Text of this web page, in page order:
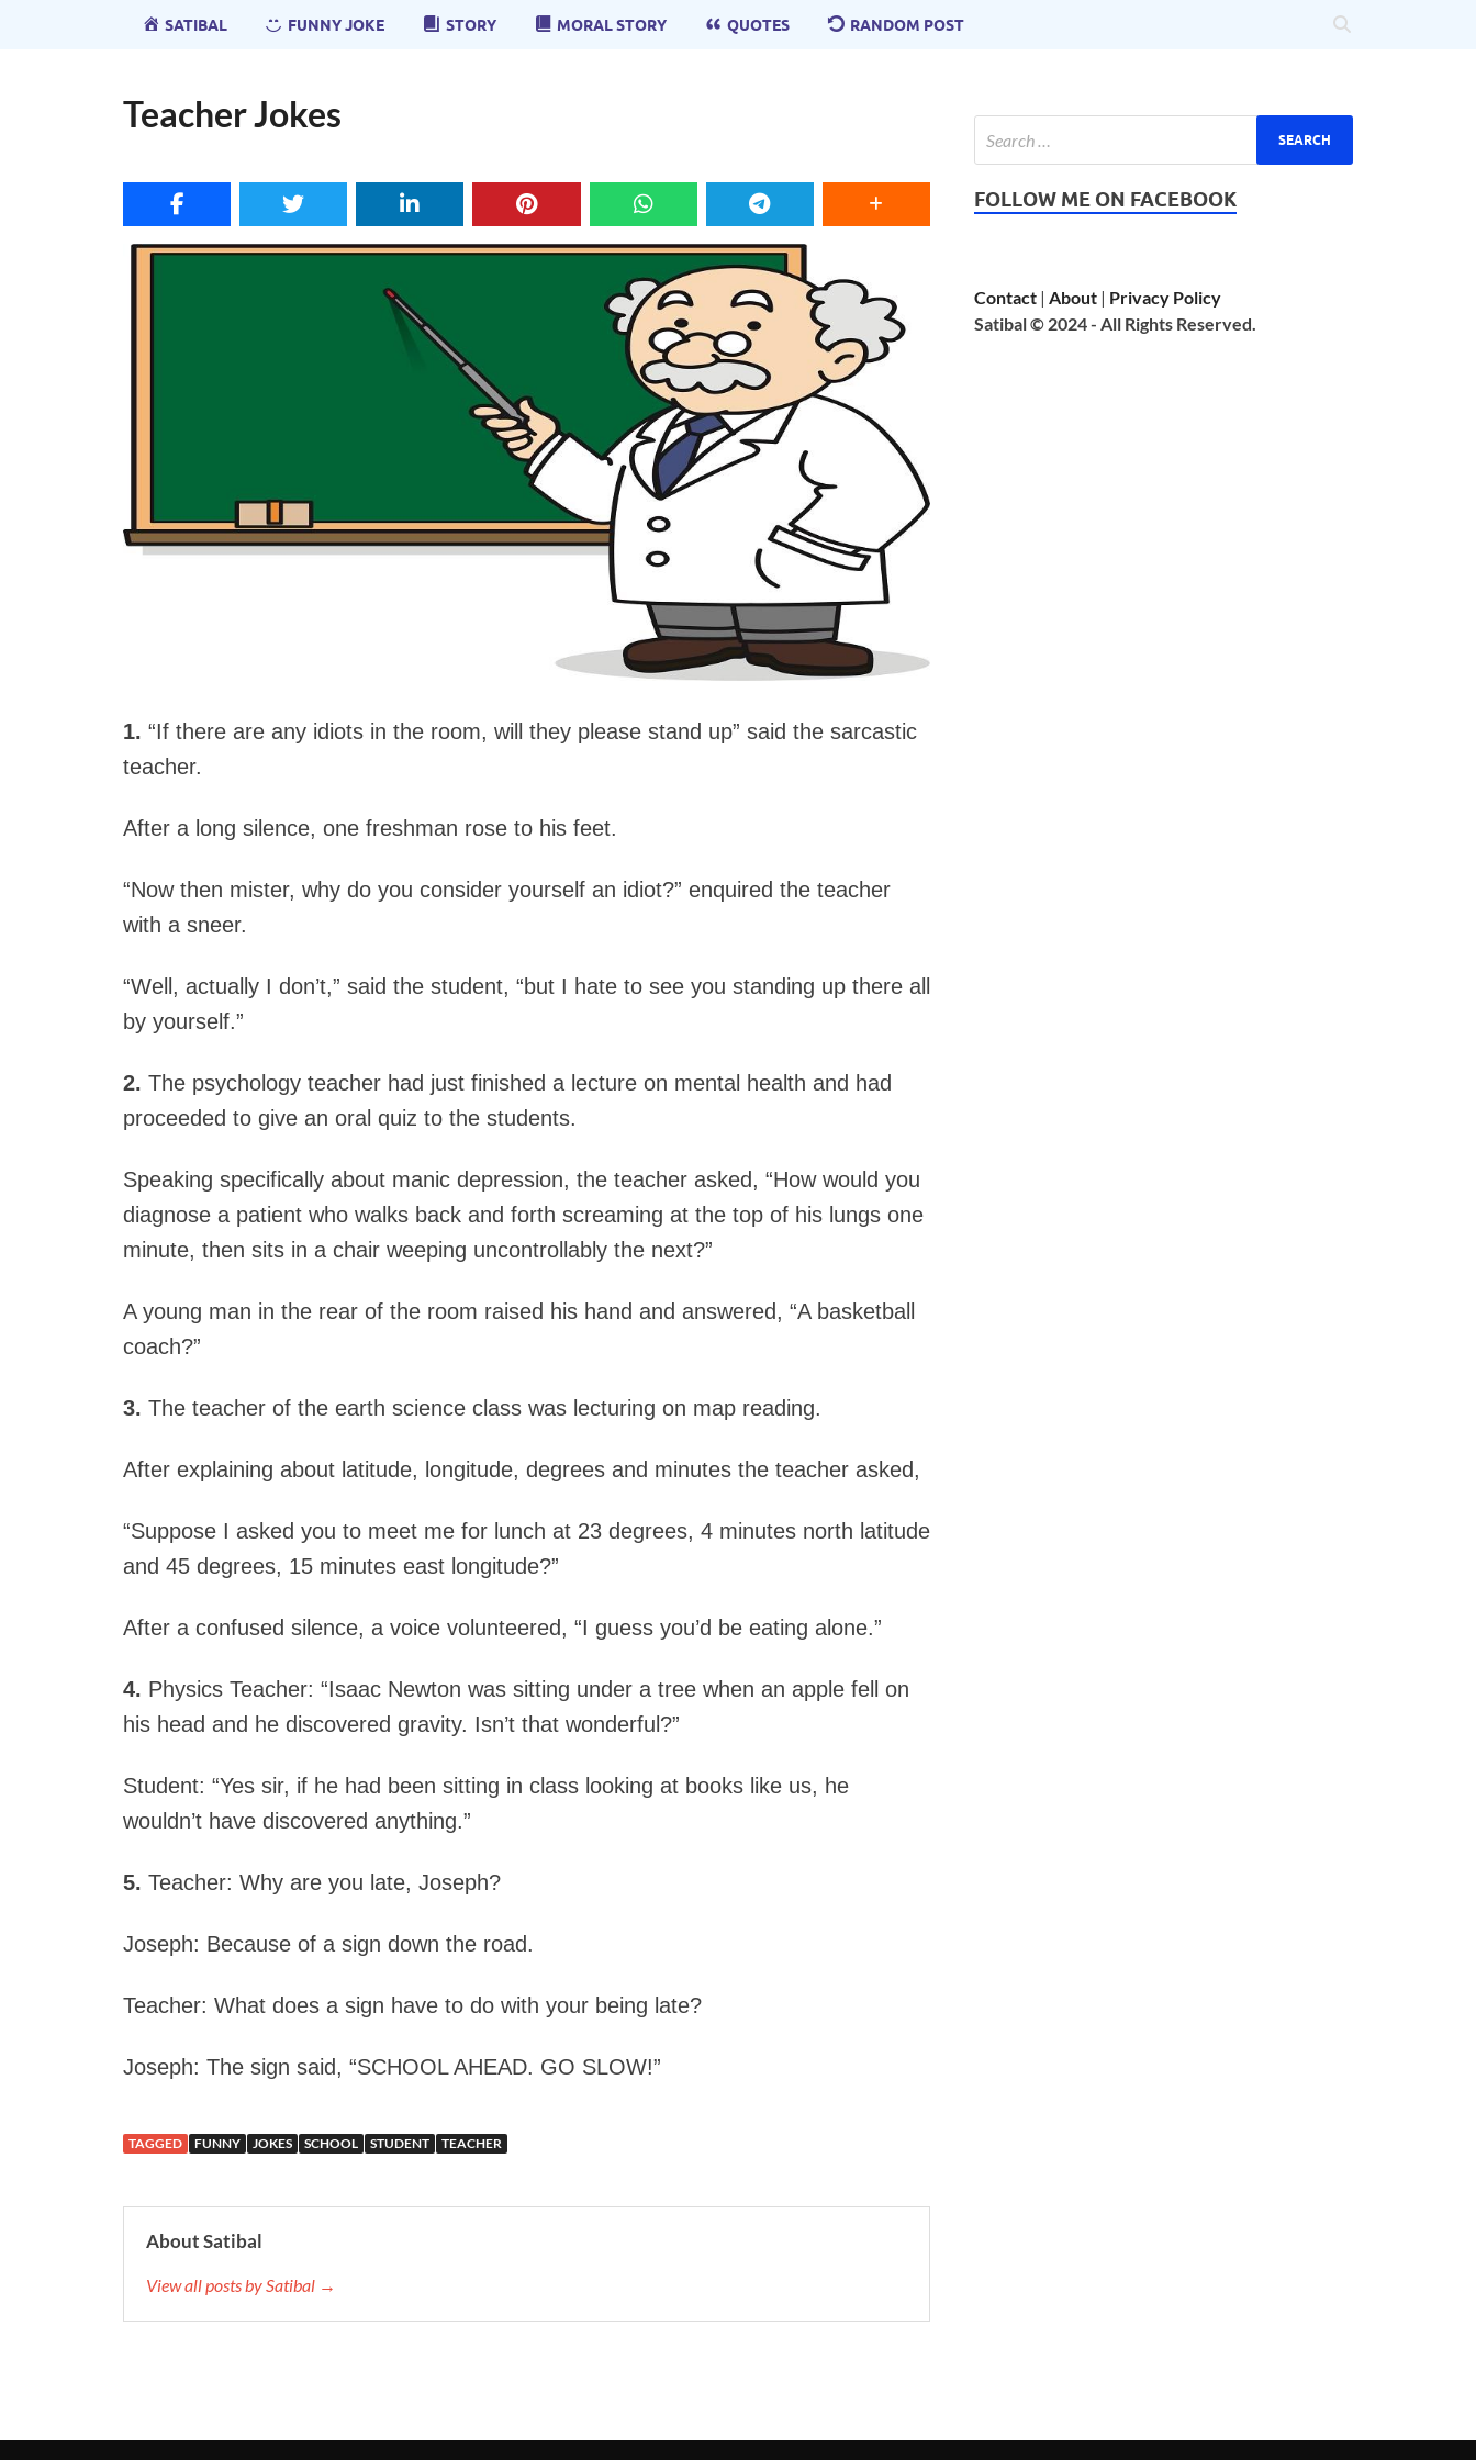
SATIBAL FUNNY JOKE STORY MORAL STORY QUOTES RANDOM POST
Teacher Jokes
1. “If there are any idiots in the room, will they please stand up” said the sarcastic
teacher.
After a long silence, one freshman rose to his feet.
“Now then mister, why do you consider yourself an idiot?” enquired the teacher
with a sneer.
“Well, actually I don’t,” said the student, “but I hate to see you standing up there all
by yourself.”
2. The psychology teacher had just finished a lecture on mental health and had
proceeded to give an oral quiz to the students.
Speaking specifically about manic depression, the teacher asked, “How would you
diagnose a patient who walks back and forth screaming at the top of his lungs one
minute, then sits in a chair weeping uncontrollably the next?”
A young man in the rear of the room raised his hand and answered, “A basketball
coach?”
3. The teacher of the earth science class was lecturing on map reading.
After explaining about latitude, longitude, degrees and minutes the teacher asked,
“Suppose I asked you to meet me for lunch at 23 degrees, 4 minutes north latitude
and 45 degrees, 15 minutes east longitude?”
After a confused silence, a voice volunteered, “I guess you’d be eating alone.”
4. Physics Teacher: “Isaac Newton was sitting under a tree when an apple fell on
his head and he discovered gravity. Isn’t that wonderful?”
Student: “Yes sir, if he had been sitting in class looking at books like us, he
wouldn’t have discovered anything.”
5. Teacher: Why are you late, Joseph?
Joseph: Because of a sign down the road.
Teacher: What does a sign have to do with your being late?
Joseph: The sign said, “SCHOOL AHEAD. GO SLOW!”
TAGGED FUNNY JOKES SCHOOL STUDENT TEACHER
About Satibal
View all posts by Satibal →
FOLLOW ME ON FACEBOOK
Contact |About | Privacy Policy
Satibal © 2024 - All Rights Reserved.